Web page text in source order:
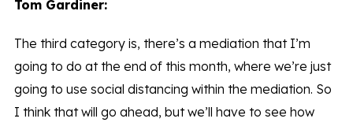
Tom Gardiner:
The third category is, there’s a mediation that I’m
going to do at the end of this month, where we’re just
going to use social distancing within the mediation. So
I think that will go ahead, but we’ll have to see how